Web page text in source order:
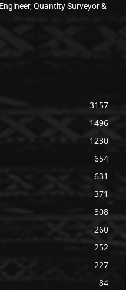
Quantity Surveyor &
3157
1496
1230
654
631
371
308
260
252
227
84